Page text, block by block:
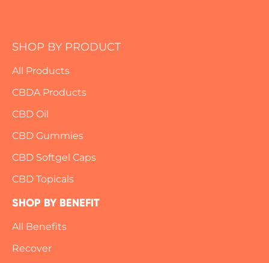
*
SHOP BY PRODUCT
All Products
CBDA Products
CBD Oil
CBD Gummies
CBD Softgel Caps
CBD Topicals
SHOP BY BENEFIT
All Benefits
Recover